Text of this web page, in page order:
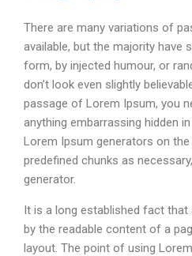
There are many variations of
available, but the majority have
form, by injected humour, or
don’t look even slightly
passage of Lorem Ipsum, you
anything embarrassing hidden
Lorem Ipsum generators on
predefined chunks as
generator.
It is a long established fact that
by the readable content of a
layout. The point of using